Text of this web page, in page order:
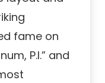
fame on
P.I.” and